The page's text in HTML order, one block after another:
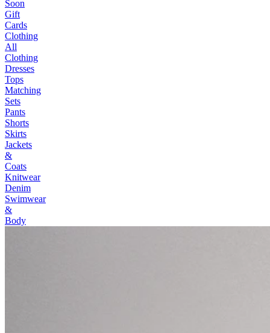
Soon
Gift
Cards
Clothing
All
Clothing
Dresses
Tops
Matching
Sets
Pants
Shorts
Skirts
Jackets
&
Coats
Knitwear
Denim
Swimwear
&
Body